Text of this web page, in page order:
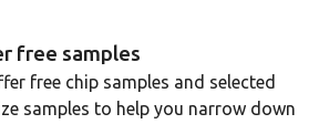
free samples
free chip samples and selected
samples to help you narrow down